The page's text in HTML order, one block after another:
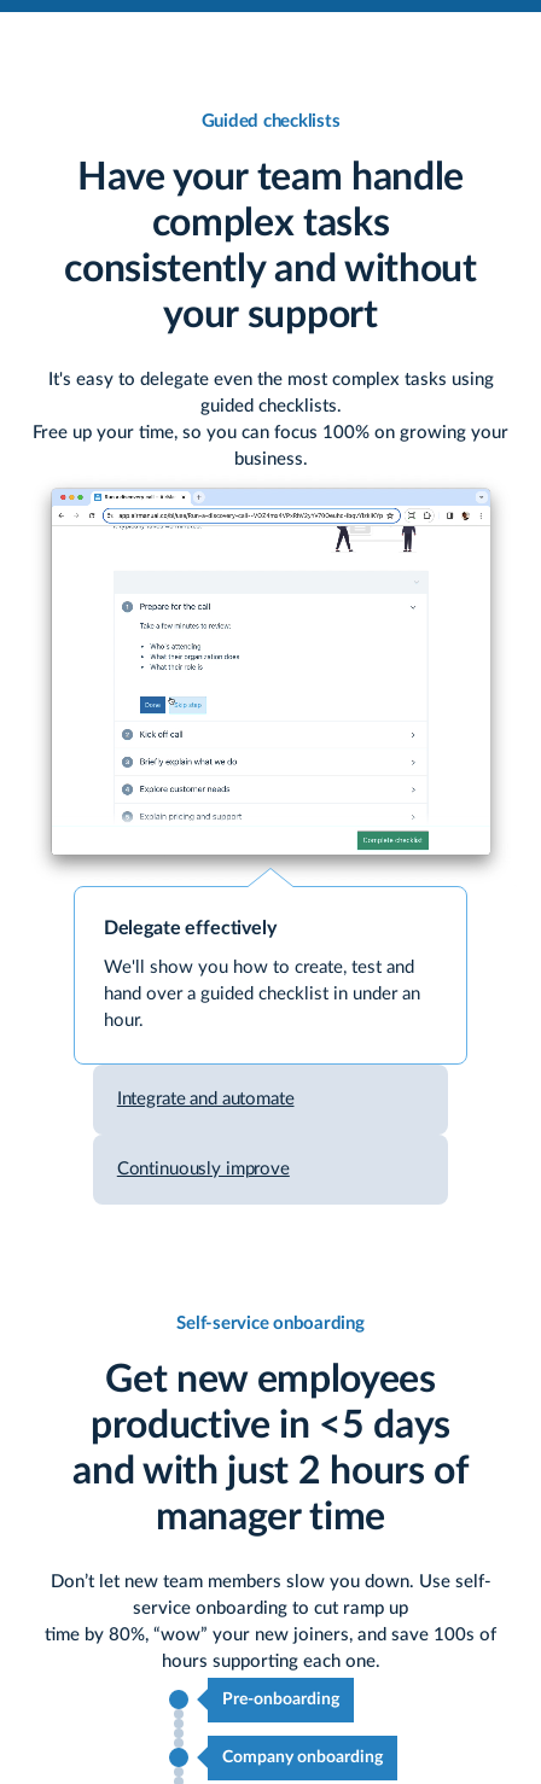
Guided checklists
Have your team handle
complex tasks
consistently and without
your support
It's easy to delegate even the most complex tasks using
guided checklists.
Free up your time, so you can focus 100% on growing your
business.
Delegate effectively
We'll show you how to create, test and
hand over a guided checklist in under an
hour.
Integrate and automate
Continuously improve
Self-service onboarding
Get new employees
productive in <5 days
and with just 2 hours of
manager time
Don’t let new team members slow you down. Use self-
service onboarding to cut ramp up
time by 80%, “wow” your new joiners, and save 100s of
hours supporting each one.
Pre-onboarding
Company onboarding